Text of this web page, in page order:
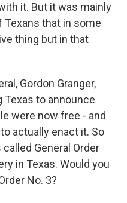
it. But it was mainly
that in some
thing but in that
Gordon Granger,
to announce
were now free - and
actually enact it. So
General Order
in Texas. Would you
No. 3?